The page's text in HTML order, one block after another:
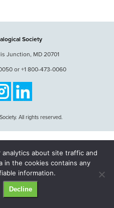
Society
Junction, MD 20701
or +1 800-473-0060
All rights reserved.
about site traffic and
in the cookies contains any
information.
Decline